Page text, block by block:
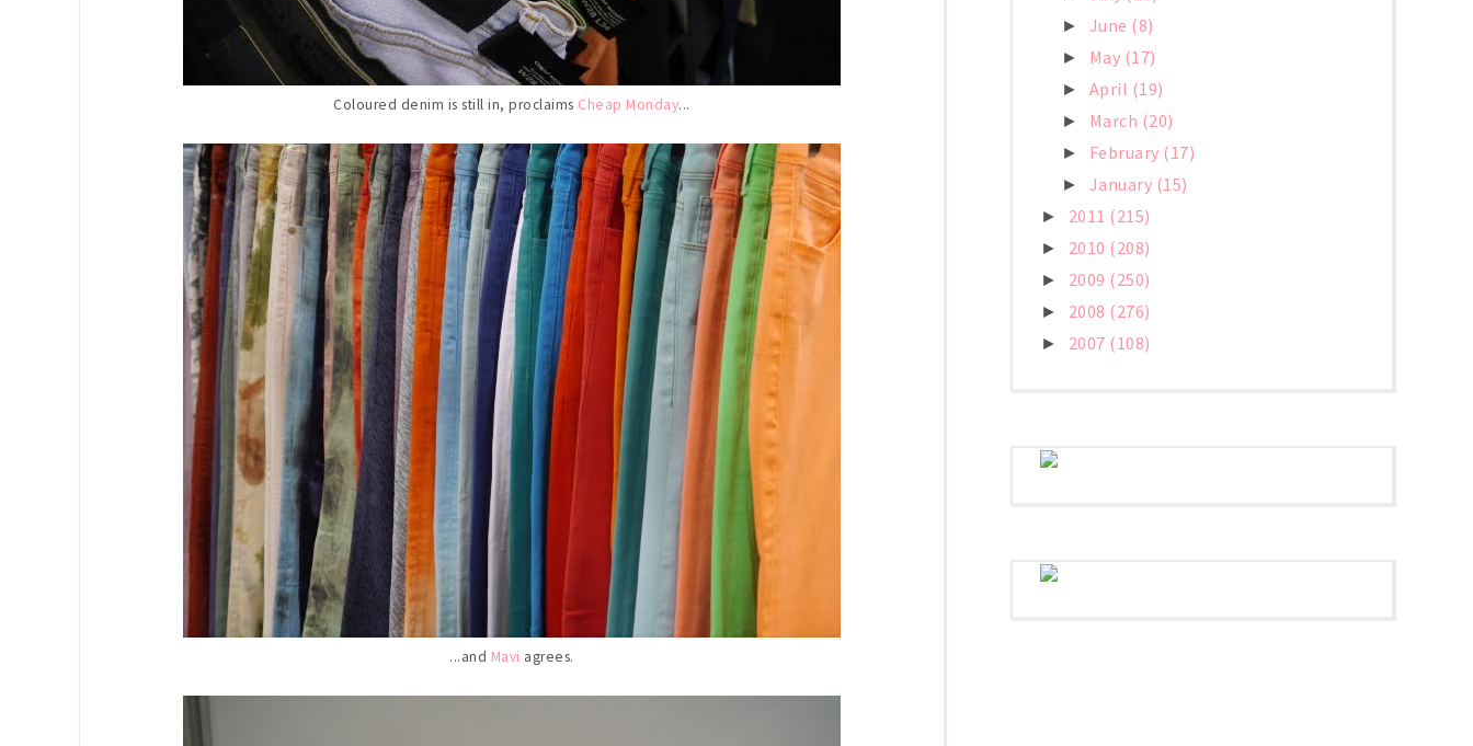
Coloured denim is still in, proclaims Cheap Monday...
...and Mavi agrees.
► June (8)
► May (17)
► April (19)
► March (20)
► February (17)
► January (15)
► 2011 (215)
► 2010 (208)
► 2009 (250)
► 2008 (276)
► 2007 (108)